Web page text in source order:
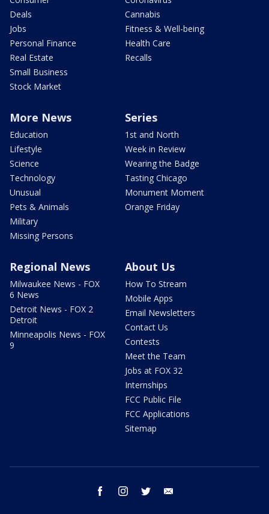
Deals
Jobs
Personal Finance
Real Estate
Small Business
Stock Market
Cannabis
Fitness & Well-being
Health Care
Recalls
More News
Education
Lifestyle
Science
Technology
Unusual
Pets & Animals
Military
Missing Persons
Series
1st and North
Week in Review
Wearing the Badge
Tasting Chicago
Monument Moment
Orange Friday
Regional News
Milwaukee News - FOX
6 News
Detroit News - FOX 2
Detroit
Minneapolis News - FOX
9
About Us
How To Stream
Mobile Apps
Email Newsletters
Contact Us
Contests
Meet the Team
Jobs at FOX 32
Internships
FCC Public File
FCC Applications
Sitemap
facebook instagram twitter